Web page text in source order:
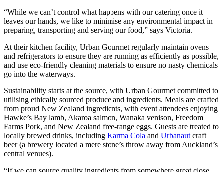
“While we can’t control what happens with our catering once it
leaves our hands, we like to minimise any environmental impact in
preparing, transporting and serving our food,” says Victoria.
At their kitchen facility, Urban Gourmet regularly maintain ovens
and refrigerators to ensure they are running as efficiently as possible,
and use eco-friendly cleaning materials to ensure no nasty chemicals
go into the waterways.
Sustainability starts at the source, with Urban Gourmet committed to
utilising ethically sourced produce and ingredients. Meals are crafted
from proud New Zealand ingredients, with event attendees enjoying
Hawke’s Bay lamb, Akaroa salmon, Wanaka venison, Freedom
Farms Pork, and New Zealand free-range eggs. Guests are treated to
locally brewed drinks, including Karma Cola and Urbanaut craft
beer (a brewery located a mere stone’s throw away from Auckland’s
central venues).
“If we can source quality ingredients from somewhere great close